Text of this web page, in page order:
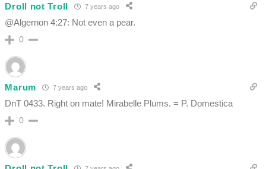
Droll not Troll 7 years ago
@Algernon 4:27: Not even a pear.
0
Marum 7 years ago
DnT 0433. Right on mate! Mirabelle Plums. = P. Domestica
0